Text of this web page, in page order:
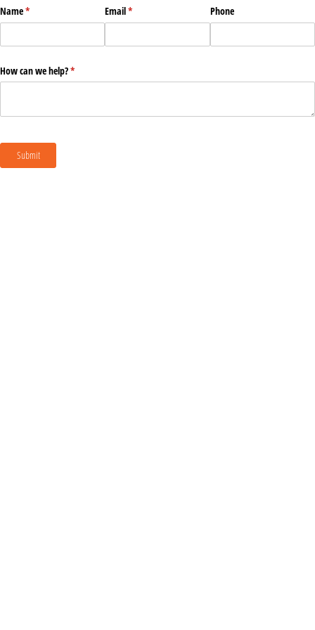
Name*
(required) Email*
(required) Phone
How can we help?*
(required)
Submit